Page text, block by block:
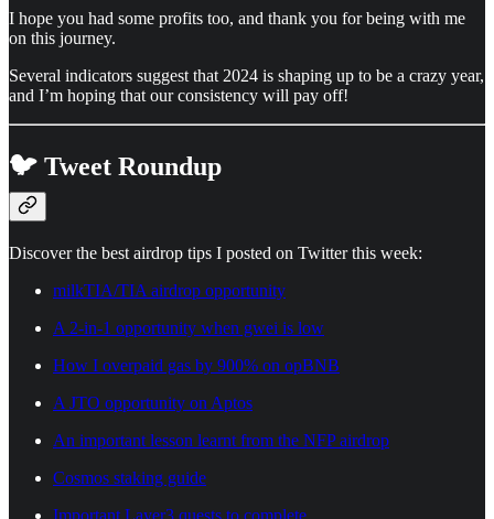
I hope you had some profits too, and thank you for being with me
on this journey.
Several indicators suggest that 2024 is shaping up to be a crazy year,
and I’m hoping that our consistency will pay off!
🐦 Tweet Roundup
Discover the best airdrop tips I posted on Twitter this week:
milkTIA/TIA airdrop opportunity
A 2-in-1 opportunity when gwei is low
How I overpaid gas by 900% on opBNB
A JTO opportunity on Aptos
An important lesson learnt from the NFP airdrop
Cosmos staking guide